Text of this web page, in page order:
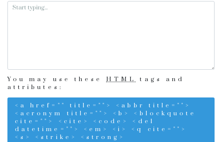
You may use these HTML
tags and
attributes:
<a href="" title=""> <abbr title="">
<acronym title=""> <b> <blockquote
cite=""> <cite> <code> <del
datetime=""> <em> <i> <q cite="">
<s> <strike> <strong>